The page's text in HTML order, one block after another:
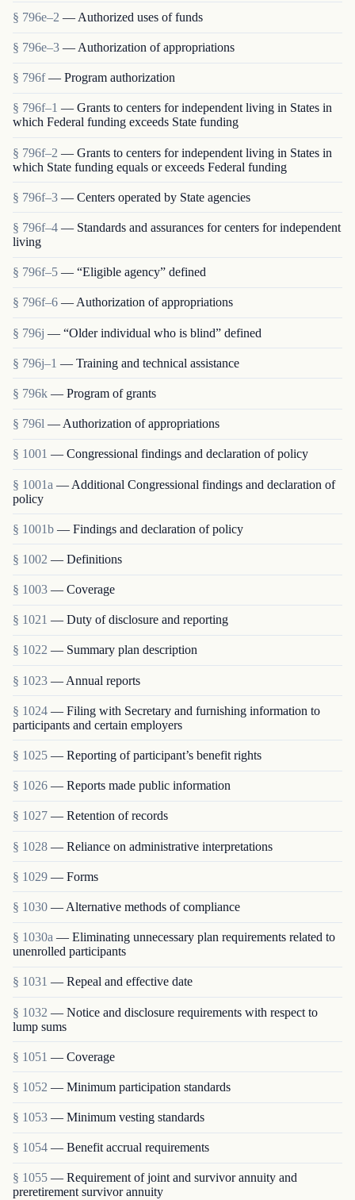
§ 796e–2 — Authorized uses of funds
§ 796e–3 — Authorization of appropriations
§ 796f — Program authorization
§ 796f–1 — Grants to centers for independent living in States in
which Federal funding exceeds State funding
§ 796f–2 — Grants to centers for independent living in States in
which State funding equals or exceeds Federal funding
§ 796f–3 — Centers operated by State agencies
§ 796f–4 — Standards and assurances for centers for independent
living
§ 796f–5 — “Eligible agency” defined
§ 796f–6 — Authorization of appropriations
§ 796j — “Older individual who is blind” defined
§ 796j–1 — Training and technical assistance
§ 796k — Program of grants
§ 796l — Authorization of appropriations
§ 1001 — Congressional findings and declaration of policy
§ 1001a — Additional Congressional findings and declaration of
policy
§ 1001b — Findings and declaration of policy
§ 1002 — Definitions
§ 1003 — Coverage
§ 1021 — Duty of disclosure and reporting
§ 1022 — Summary plan description
§ 1023 — Annual reports
§ 1024 — Filing with Secretary and furnishing information to
participants and certain employers
§ 1025 — Reporting of participant’s benefit rights
§ 1026 — Reports made public information
§ 1027 — Retention of records
§ 1028 — Reliance on administrative interpretations
§ 1029 — Forms
§ 1030 — Alternative methods of compliance
§ 1030a — Eliminating unnecessary plan requirements related to
unenrolled participants
§ 1031 — Repeal and effective date
§ 1032 — Notice and disclosure requirements with respect to
lump sums
§ 1051 — Coverage
§ 1052 — Minimum participation standards
§ 1053 — Minimum vesting standards
§ 1054 — Benefit accrual requirements
§ 1055 — Requirement of joint and survivor annuity and
preretirement survivor annuity